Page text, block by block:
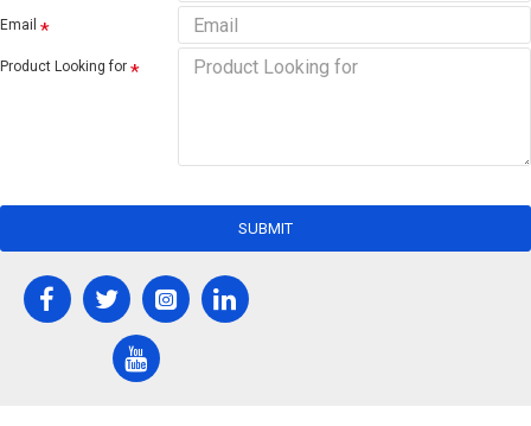
Email
Product Looking for
SUBMIT